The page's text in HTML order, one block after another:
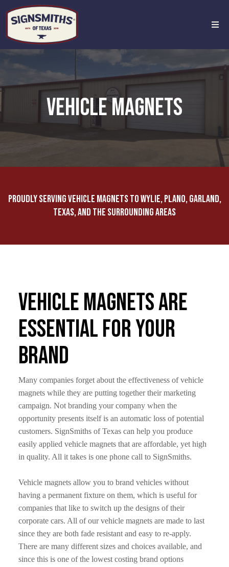
VEHICLE MAGNETS
Proudly Serving Vehicle Magnets to Wylie, Plano, Garland,
Texas, and the Surrounding Areas
Vehicle Magnets Are
Essential For Your
Brand
Many companies forget about the effectiveness of vehicle
magnets while they are putting together their marketing
campaign. Not branding your company when the
opportunity presents itself is an automatic loss of potential
customers. SignSmiths of Texas can help you produce
easily applied vehicle magnets that are affordable, yet high
in quality. All it takes is one phone call to SignSmiths.
Vehicle magnets allow you to brand vehicles without
having a permanent fixture on them, which is useful for
companies that like to switch up the designs of their
corporate cars. All of our vehicle magnets are made to last
since they are both fade resistant and easy to re-apply.
There are many different sizes and choices available, and
since this is one of the lowest costing brand options